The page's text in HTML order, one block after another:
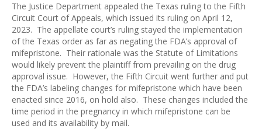
The Justice Department appealed the Texas ruling to the Fifth
Circuit Court of Appeals, which issued its ruling on April 12,
2023. The appellate court’s ruling stayed the implementation
of the Texas order as far as negating the FDA’s approval of
mifepristone. Their rationale was the Statute of Limitations
would likely prevent the plaintiff from prevailing on the drug
approval issue. However, the Fifth Circuit went further and put
the FDA’s labeling changes for mifepristone which have been
enacted since 2016, on hold also. These changes included the
time period in the pregnancy in which mifepristone can be
used and its availability by mail.